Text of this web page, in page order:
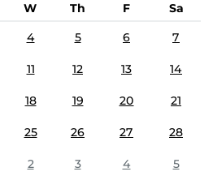
W Th F
Sa
4 5 6 7
11 12 13 14
18 19 20 21
25 26 27 28
2 3 4 5